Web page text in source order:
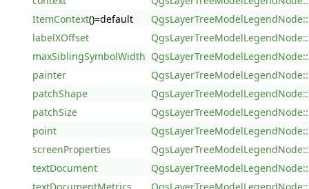
ItemContext()=default
labelXOffset
maxSiblingSymbolWidth
painter
patchShape
patchSize
point
screenProperties
textDocument
textDocumentMetrics